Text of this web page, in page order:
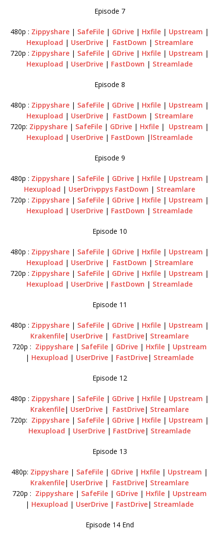
Episode 7
480p : Zippyshare | SafeFile | GDrive | Hxfile | Upstream |
Hexupload | UserDrive| FastDown | Streamlare
720p : Zippyshare | SafeFile | GDrive | Hxfile | Upstream |
Hexupload | UserDrive | FastDown | Streamlade
Episode 8
480p : Zippyshare | SafeFile | GDrive | Hxfile | Upstream |
Hexupload | UserDrive| FastDown | Streamlare
720p: Zippyshare | SafeFile | GDrive | Hxfile | Upstream |
Hexupload | UserDrive | FastDown | lStreamlade
Episode 9
480p : Zippyshare | SafeFile | GDrive | Hxfile | Upstream |
Hexupload | UserDrivppys FastDown | Streamlare
720p : Zippyshare | SafeFile | GDrive | Hxfile | Upstream |
Hexupload | UserDrive | FastDown | Streamlade
Episode 10
480p : Zippyshare | SafeFile | GDrive | Hxfile | Upstream |
Hexupload | UserDrive| FastDown | Streamlare
720p : Zippyshare | SafeFile | GDrive | Hxfile | Upstream |
Hexupload | UserDrive | FastDown | Streamlade
Episode 11
480p : Zippyshare | SafeFile | GDrive | Hxfile | Upstream |
Krakenfile| UserDrive | FastDrive| Streamlare
720p : Zippyshare | SafeFile | GDrive | Hxfile | Upstream
| Hexupload | UserDrive | FastDrive| Streamlade
Episode 12
480p : Zippyshare | SafeFile | GDrive | Hxfile | Upstream |
Krakenfile| UserDrive | FastDrive| Streamlare
720p: Zippyshare | SafeFile | GDrive | Hxfile | Upstream |
Hexupload | UserDrive | FastDrive| Streamlade
Episode 13
480p: Zippyshare | SafeFile | GDrive | Hxfile | Upstream |
Krakenfile| UserDrive | FastDrive| Streamlare
720p : Zippyshare | SafeFile | GDrive | Hxfile | Upstream
| Hexupload | UserDrive | FastDrive| Streamlade
Episode 14 End